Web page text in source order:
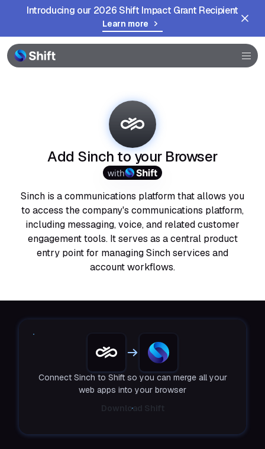
Introducing our 2026 Shift Impact Grant Recipient
Learn more
Browser
Community
Add Sinch to your Browser
with
Sinch is a communications platform that allows you
to access the company's communications platform,
including messaging, voice, and related customer
engagement tools. It serves as a central product
entry point for managing Sinch services and
account workflows.
Connect Sinch to Shift so you can merge all your
web apps into your browser
Download Shift